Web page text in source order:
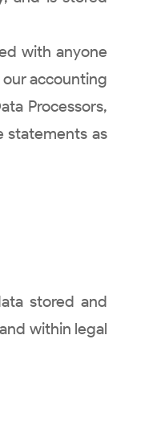
with anyone
accounting
Processors,
statements as
stored and
within legal